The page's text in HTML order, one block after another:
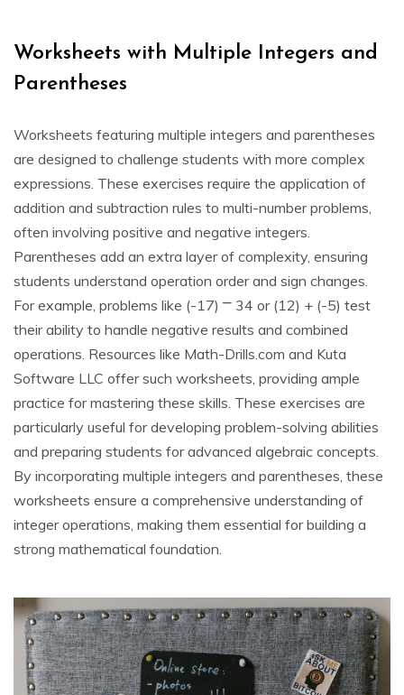
Worksheets with Multiple Integers and
Parentheses
Worksheets featuring multiple integers and parentheses
are designed to challenge students with more complex
expressions. These exercises require the application of
addition and subtraction rules to multi-number problems,
often involving positive and negative integers.
Parentheses add an extra layer of complexity, ensuring
students understand operation order and sign changes.
For example, problems like (-17) ⎻ 34 or (12) + (-5) test
their ability to handle negative results and combined
operations. Resources like Math-Drills.com and Kuta
Software LLC offer such worksheets, providing ample
practice for mastering these skills. These exercises are
particularly useful for developing problem-solving abilities
and preparing students for advanced algebraic concepts.
By incorporating multiple integers and parentheses, these
worksheets ensure a comprehensive understanding of
integer operations, making them essential for building a
strong mathematical foundation.